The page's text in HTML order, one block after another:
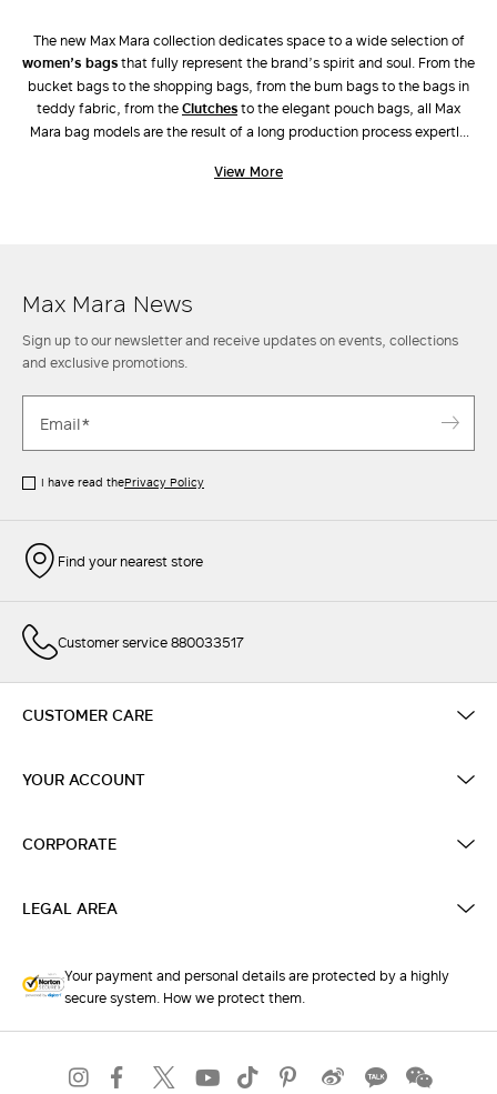
The new Max Mara collection dedicates space to a wide selection of
women’s bagsthat fully represent the brand’s spirit and soul. From the
bucket bags to the shopping bags, from the bum bags to the bags in
teddy fabric, from the
clutchesto the elegant pouch bags, all Max
Mara bag models are the result of a long production process expertly
different materials and the ongoing pursuit of innovative design have
View More
Max Mara News
Sign up to our newsletter and receive updates on events, collections
and exclusive promotions.
I have read thePrivacy Policy
Find your nearest store
Customer service 880033517
CUSTOMER CARE
YOUR ACCOUNT
CORPORATE
LEGAL AREA
Your payment and personal details are protected by a highly
secure system. How we protect them.